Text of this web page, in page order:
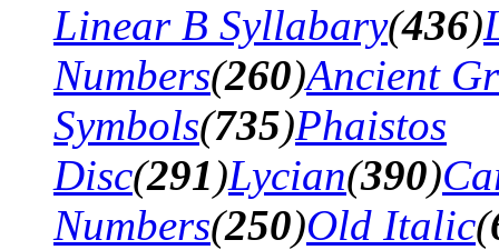
Linear B Syllabary(436)
Numbers(260)Ancient
Symbols(735)Phaistos
Disc(291)Lycian(390)
Numbers(250)Old Italic(